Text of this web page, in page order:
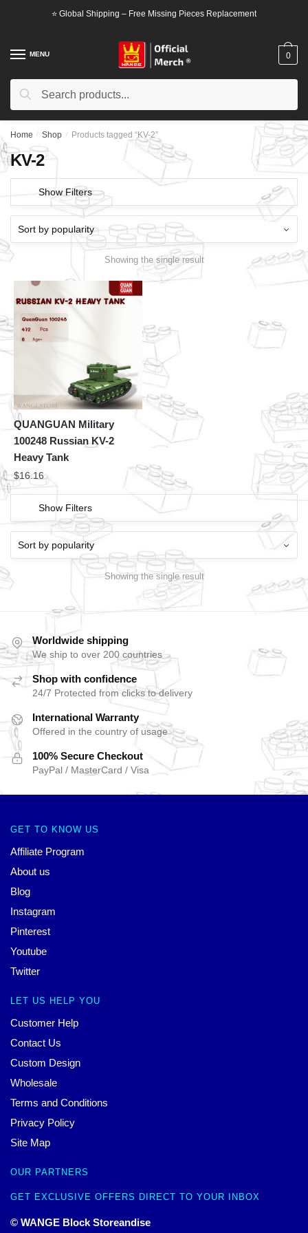
⭐ Global Shipping – Free Missing Pieces Replacement
MENU
Search
Search
0
Home / Shop / Products tagged “KV-2”
KV-2
Show Filters
Showing the single result
QUANGUAN Military
100248 Russian KV-2
Heavy Tank
$16.16
Show Filters
Showing the single result
Worldwide shipping
We ship to over 200 countries
Shop with confidence
24/7 Protected from clicks to delivery
International Warranty
Offered in the country of usage
100% Secure Checkout
PayPal / MasterCard / Visa
GET TO KNOW US
Affiliate Program
About us
Blog
Instagram
Pinterest
Youtube
Twitter
LET US HELP YOU
Customer Help
Contact Us
Custom Design
Wholesale
Terms and Conditions
Privacy Policy
Site Map
OUR PARTNERS
GET EXCLUSIVE OFFERS DIRECT TO YOUR INBOX
© WANGE Block Storeandise